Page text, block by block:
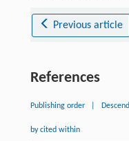
Previous article
References
Publishing order
by cited within